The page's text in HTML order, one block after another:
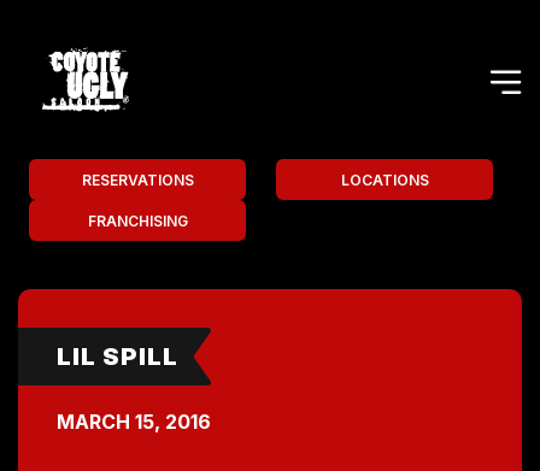
RESERVATIONS LOCATIONS
FRANCHISING
LIL SPILL
MARCH 15, 2016